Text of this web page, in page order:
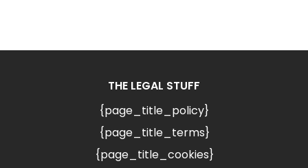
THE LEGAL STUFF
{page_title_policy}
{page_title_terms}
{page_title_cookies}